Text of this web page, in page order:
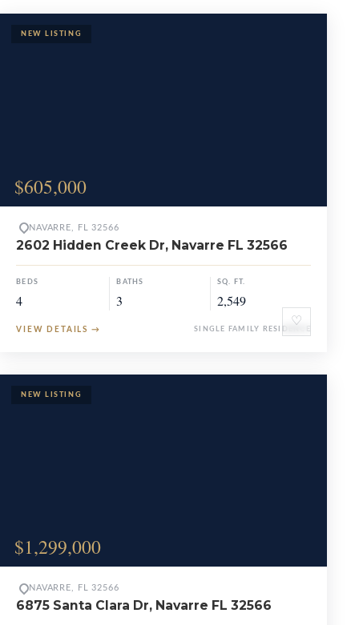
$605,000
♡
NAVARRE, FL 32566
2602 Hidden Creek Dr, Navarre FL 32566
BEDS
4
BATHS
3
SQ. FT.
2,549
VIEW DETAILS → SINGLE FAMILY RESIDENCE
$1,299,000
NAVARRE, FL 32566
6875 Santa Clara Dr, Navarre FL 32566